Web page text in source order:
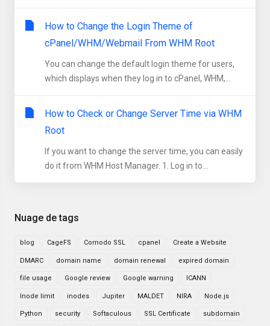
Nuage de tags
blog CageFS Comodo SSL cpanel Create a Website
DMARC domain name domain renewal expired domain
file usage Google review Google warning ICANN
Inode limit inodes Jupiter MALDET NIRA Node.js
Python security Softaculous SSL Certificate subdomain
How to Change the Login Theme of
cPanel/WHM/Webmail From WHM Root
You can change the default login theme for users,
which displays when they log in to cPanel, WHM,...
How to Check or Change Server Time via WHM
Root
If you want to change the server time, you can easily
do it from WHM Host Manager. 1. Log in to...